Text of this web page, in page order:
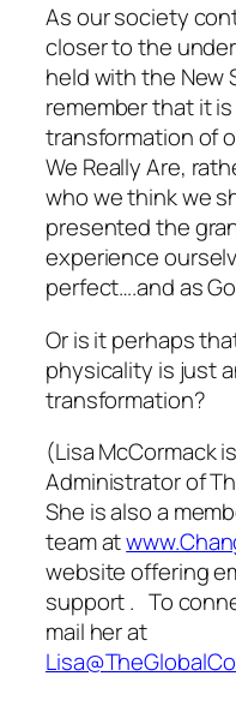
As our society
closer to the
held with the New
remember that it
transformation of
We Really Are,
who wethink we
presented the
experience
perfect….and as
Or is it perhaps
physicality is just
transformation?
(Lisa McCormack
Administrator of
She is also a
team at
website offering
support . To
mail her at